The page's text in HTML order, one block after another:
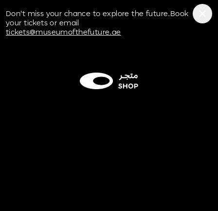
Don't miss your chance to explore the future.Book
your tickets or email
tickets@museumofthefuture.ae